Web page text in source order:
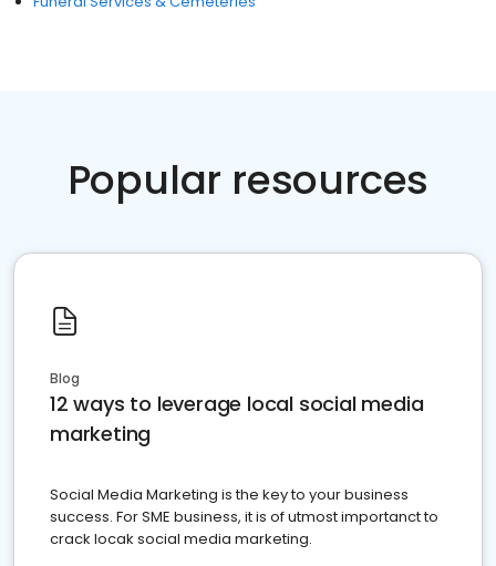
Popular resources
Blog
12 ways to leverage local social media
marketing
Social Media Marketing is the key to your business
success. For SME business, it is of utmost importanct to
crack locak social media marketing.